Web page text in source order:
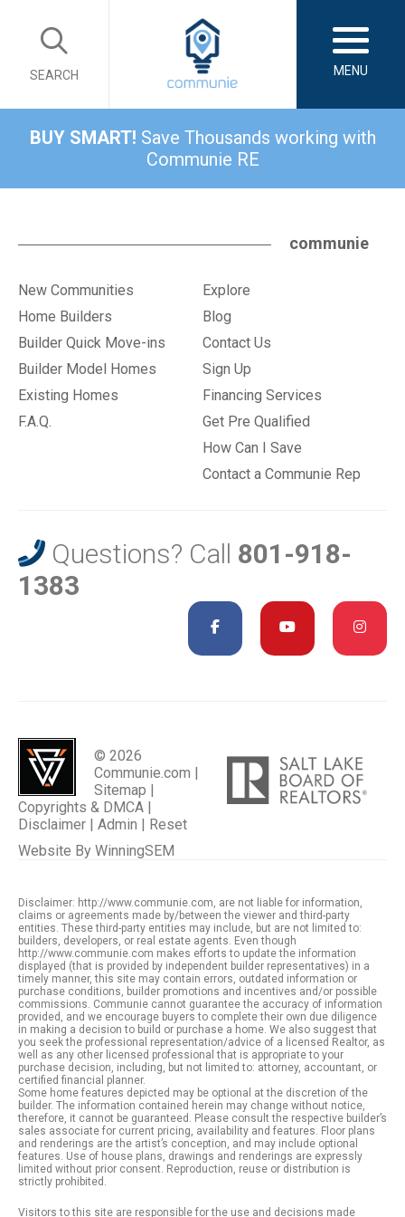
SEARCH MENU
BUY SMART! Save Thousands working with
Communie RE
communie
New Communities
Home Builders
Builder Quick Move-ins
Builder Model Homes
Existing Homes
F.A.Q.
Explore
Blog
Contact Us
Sign Up
Financing Services
Get Pre Qualified
How Can I Save
Contact a Communie Rep
Questions? Call 801-918-
1383
© 2026
Communie.com |
Sitemap |
Copyrights & DMCA |
Disclaimer | Admin | Reset
Website By WinningSEM
Disclaimer: http://www.communie.com, are not liable for information,
claims or agreements made by/between the viewer and third-party
entities. These third-party entities may include, but are not limited to:
builders, developers, or real estate agents. Even though
http://www.communie.com makes efforts to update the information
displayed (that is provided by independent builder representatives) in a
timely manner, this site may contain errors, outdated information or
purchase conditions, builder promotions and incentives and/or possible
commissions. Communie cannot guarantee the accuracy of information
provided, and we encourage buyers to complete their own due diligence
in making a decision to build or purchase a home. We also suggest that
you seek the professional representation/advice of a licensed Realtor, as
well as any other licensed professional that is appropriate to your
purchase decision, including, but not limited to: attorney, accountant, or
certified financial planner.
Some home features depicted may be optional at the discretion of the
builder. The information contained herein may change without notice,
therefore, it cannot be guaranteed. Please consult the respective builder’s
sales associate for current pricing, availability and features. Floor plans
and renderings are the artist’s conception, and may include optional
features. Use of house plans, drawings and renderings are expressly
limited without prior consent. Reproduction, reuse or distribution is
strictly prohibited.
Visitors to this site are responsible for the use and decisions made